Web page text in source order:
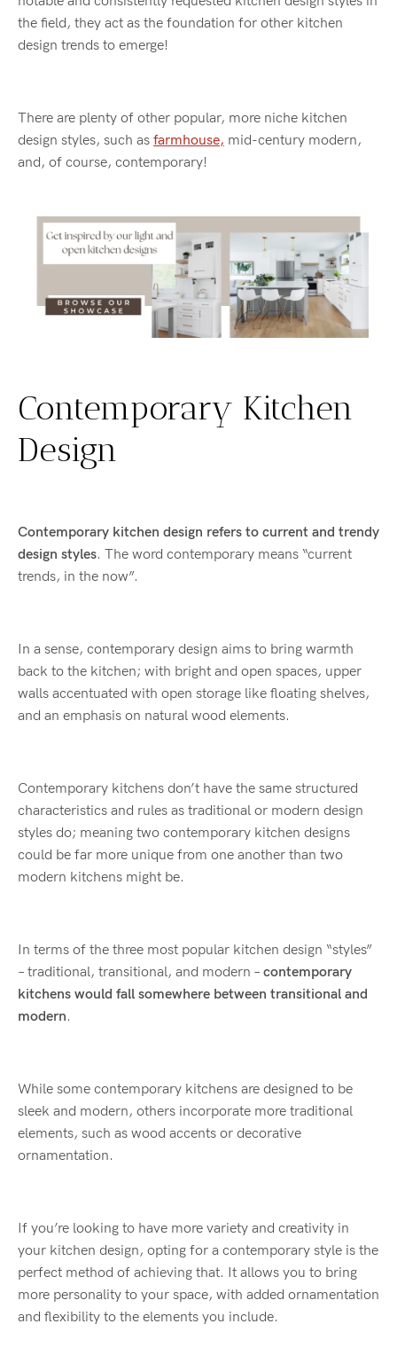
the field, they act as the foundation for other kitchen
design trends to emerge!
There are plenty of other popular, more niche kitchen
design styles, such as farmhouse, mid-century modern,
and, of course, contemporary!
Contemporary Kitchen
Design
Contemporary kitchen design refers to current and trendy
design styles. The word contemporary means “current
trends, in the now”.
In a sense, contemporary design aims to bring warmth
back to the kitchen; with bright and open spaces, upper
walls accentuated with open storage like floating shelves,
and an emphasis on natural wood elements.
Contemporary kitchens don’t have the same structured
characteristics and rules as traditional or modern design
styles do; meaning two contemporary kitchen designs
could be far more unique from one another than two
modern kitchens might be.
In terms of the three most popular kitchen design “styles”
– traditional, transitional, and modern – contemporary
kitchens would fall somewhere between transitional and
modern.
While some contemporary kitchens are designed to be
sleek and modern, others incorporate more traditional
elements, such as wood accents or decorative
ornamentation.
If you’re looking to have more variety and creativity in
your kitchen design, opting for a contemporary style is the
perfect method of achieving that. It allows you to bring
more personality to your space, with added ornamentation
and flexibility to the elements you include.